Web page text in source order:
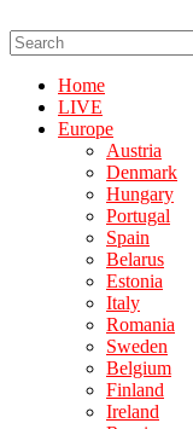
Home
LIVE
Europe
Austria
Denmark
Hungary
Portugal
Spain
Belarus
Estonia
Italy
Romania
Sweden
Belgium
Finland
Ireland